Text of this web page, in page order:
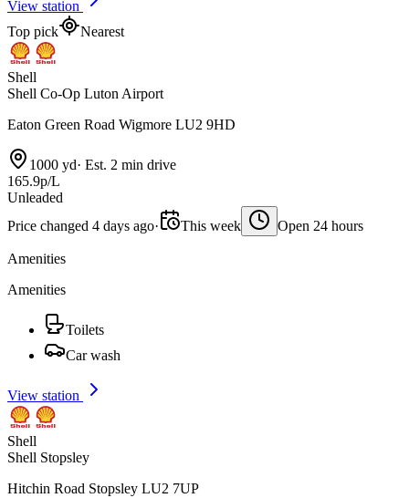
View station
Top pick
Nearest
Shell
Shell Co-Op Luton Airport
Eaton Green Road Wigmore LU2 9HD
1000 yd· Est. 2 min drive
165.9p/L
Unleaded
Price changed 4 days ago· This week Open 24 hours
Amenities
Amenities
Toilets
Car wash
View station
Shell
Shell Stopsley
Hitchin Road Stopsley LU2 7UP